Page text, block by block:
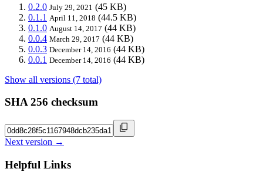
0.2.0 July 29, 2021 (45 KB)
0.1.1 April 11, 2018 (44.5 KB)
0.1.0 August 14, 2017 (44 KB)
0.0.4 March 29, 2017 (44 KB)
0.0.3 December 14, 2016 (44 KB)
0.0.1 December 14, 2016 (44 KB)
Show all versions (7 total)
SHA 256 checksum
Next version →
Helpful Links